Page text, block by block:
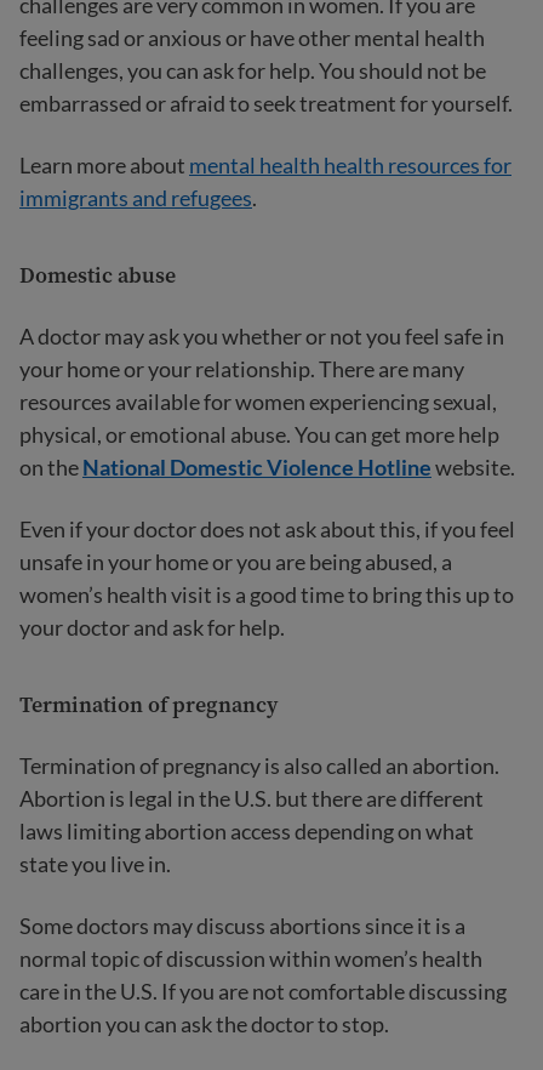
feeling sad or anxious or have other mental health
challenges, you can ask for help. You should not be
embarrassed or afraid to seek treatment for yourself.
Learn more about mental health health resources for
immigrants and refugees.
Domestic abuse
A doctor may ask you whether or not you feel safe in
your home or your relationship. There are many
resources available for women experiencing sexual,
physical, or emotional abuse. You can get more help
on theNational Domestic Violence Hotlinewebsite.
Even if your doctor does not ask about this, if you feel
unsafe in your home or you are being abused, a
women’s health visit is a good time to bring this up to
your doctor and ask for help.
Termination of pregnancy
Termination of pregnancy is also called an abortion.
Abortion is legal in the U.S. but there are different
laws limiting abortion access depending on what
state you live in.
Some doctors may discuss abortions since it is a
normal topic of discussion within women’s health
care in the U.S. If you are not comfortable discussing
abortion you can ask the doctor to stop.